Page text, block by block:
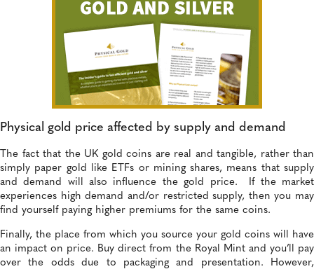
Physical gold price affected by supply and demand
The fact that the UK gold coins are real and tangible, rather than
simply paper gold like ETFs or mining shares, means that supply
and demand will also influence the gold price. If the market
experiences high demand and/or restricted supply, then you may
find yourself paying higher premiums for the same coins.
Finally, the place from which you source your gold coins will have
an impact on price. Buy direct from the Royal Mint and you’ll pay
over the odds due to packaging and presentation. However,